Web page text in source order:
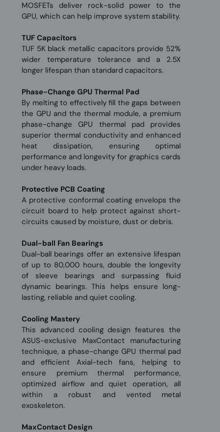
MOSFETs deliver rock-solid power to the
GPU, which can help improve system stability.
TUF Capacitors
TUF 5K black metallic capacitors provide 52%
wider temperature tolerance and a 2.5X
longer lifespan than standard capacitors.
Phase-Change GPU Thermal Pad
By melting to effectively fill the gaps between
the GPU and the thermal module, a premium
phase-change GPU thermal pad provides
superior thermal conductivity and enhanced
heat dissipation, ensuring optimal
performance and longevity for graphics cards
under heavy loads.
Protective PCB Coating
A protective conformal coating envelops the
circuit board to help protect against short-
circuits caused by moisture, dust or debris.
Dual-ball Fan Bearings
Dual-ball bearings offer an extensive lifespan
of up to 80,000 hours, double the longevity
of sleeve bearings and surpassing fluid
dynamic bearings. This helps ensure long-
lasting, reliable and quiet cooling.
Cooling Mastery
This advanced cooling design features the
ASUS-exclusive MaxContact manufacturing
technique, a phase-change GPU thermal pad
and efficient Axial-tech fans, helping to
ensure premium thermal performance,
optimized airflow and quiet operation, all
within a robust and vented metal
exoskeleton.
MaxContact Design